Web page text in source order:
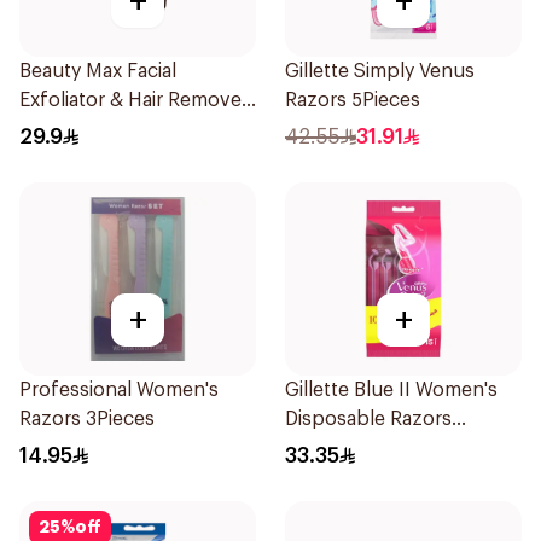
Beauty Max Facial
Exfoliator & Hair Remover
4 Pieces
29.9
Gillette Simply Venus
Razors 5Pieces
42.55 31.91
+
Professional Women's
Razors 3Pieces
14.95
+
Gillette Blue II Women's
Disposable Razors
15Pieces
33.35
25%off